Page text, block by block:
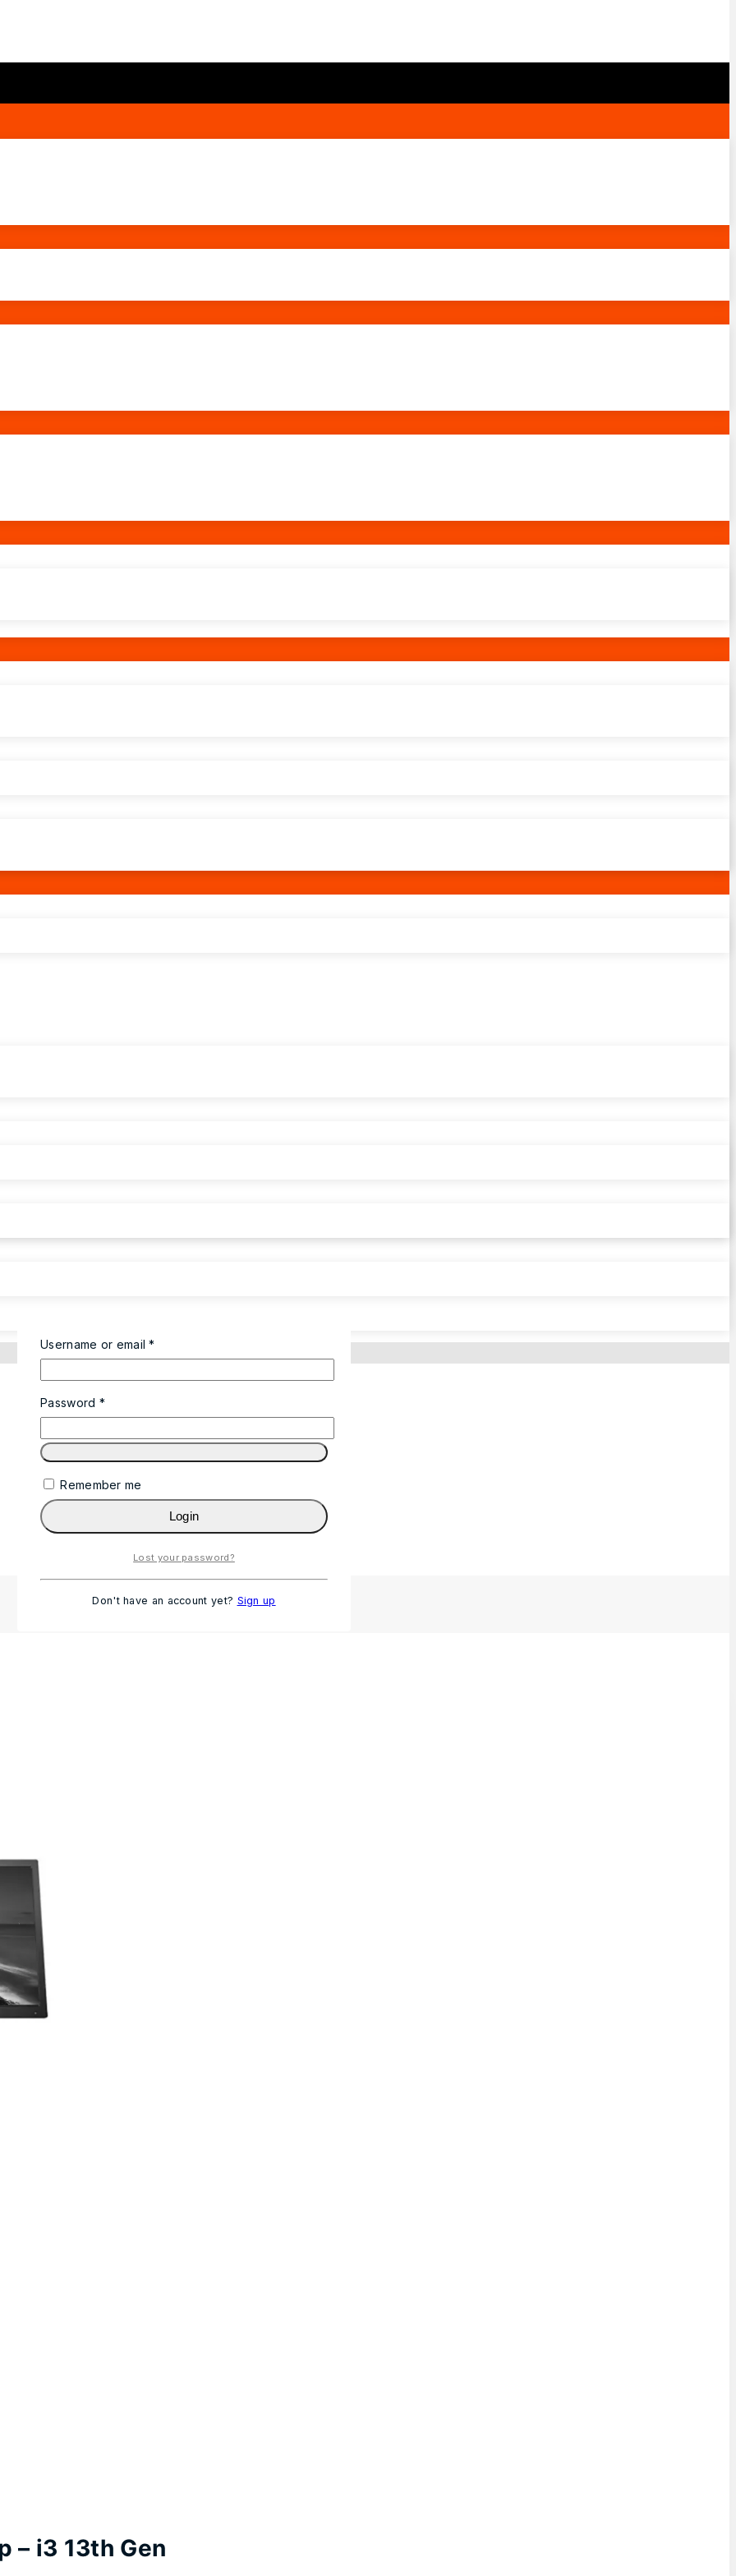
HP Pro Tower 280 G9 Desktop – i3 13th Gen
– i3 13th Gen
Username or email*
Password *
Remember me
Login
Lost your password?
Don't have an account yet? Sign up